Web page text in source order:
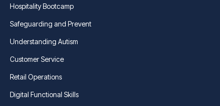
Hospitality Bootcamp
Safeguarding and Prevent
Understanding Autism
Customer Service
Retail Operations
Digital Functional Skills